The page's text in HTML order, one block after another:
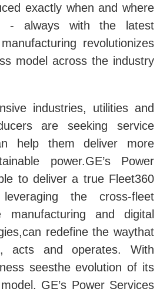
exactly when and where
- always with the latest
revolutionizes
model across the industry
industries, utilities and
are seeking service
help them deliver more
power.GE’s Power
to deliver a true Fleet360
the cross-fleet
manufacturing and digital
redefine the waythat
acts and operates. With
seesthe evolution of its
GE’s Power Services